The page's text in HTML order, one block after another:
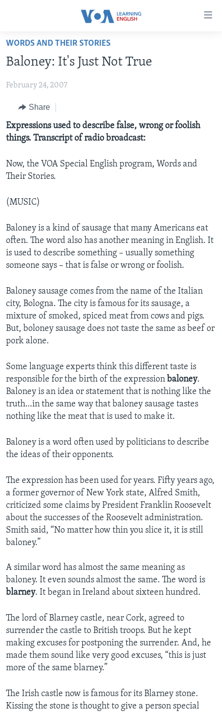
Skip
main
Skip
Navigation
Skip
Search
ABOUT LEARNING ENGLISH
BEGINNING LEVEL
INTERMEDIATE LEVEL
ADVANCED LEVEL
US HISTORY
VIDEO
FOLLOW US
WORDS AND THEIR STORIES
Baloney: It's Just Not True
February 24, 2007
Share
Expressions used to describe false, wrong or foolish
things. Transcript of radio broadcast:
Now, the VOA Special English program, Words and
Their Stories.
(MUSIC)
Baloney is a kind of sausage that many Americans eat
often. The word also has another meaning in English. It
is used to describe something – usually something
someone says – that is false or wrong or foolish.
Baloney sausage comes from the name of the Italian
city, Bologna. The city is famous for its sausage, a
mixture of smoked, spiced meat from cows and pigs.
But, boloney sausage does not taste the same as beef or
pork alone.
Some language experts think this different taste is
responsible for the birth of the expression baloney.
Baloney is an idea or statement that is nothing like the
truth…in the same way that baloney sausage tastes
nothing like the meat that is used to make it.
Baloney is a word often used by politicians to describe
the ideas of their opponents.
The expression has been used for years. Fifty years ago,
a former governor of New York state, Alfred Smith,
criticized some claims by President Franklin Roosevelt
about the successes of the Roosevelt administration.
Smith said, “No matter how thin you slice it, it is still
baloney.”
A similar word has almost the same meaning as
baloney. It even sounds almost the same. The word is
blarney. It began in Ireland about sixteen hundred.
The lord of Blarney castle, near Cork, agreed to
surrender the castle to British troops. But he kept
making excuses for postponing the surrender. And, he
made them sound like very good excuses, “this is just
more of the same blarney.”
The Irish castle now is famous for its Blarney stone.
Kissing the stone is thought to give a person special